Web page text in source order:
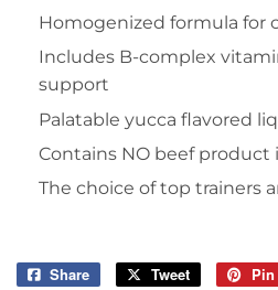
Homogenized formula for
Includes B-complex
support
Palatable yucca flavored
Contains NO beef
The choice of top trainers
Share
Share
Tweet
Tweet